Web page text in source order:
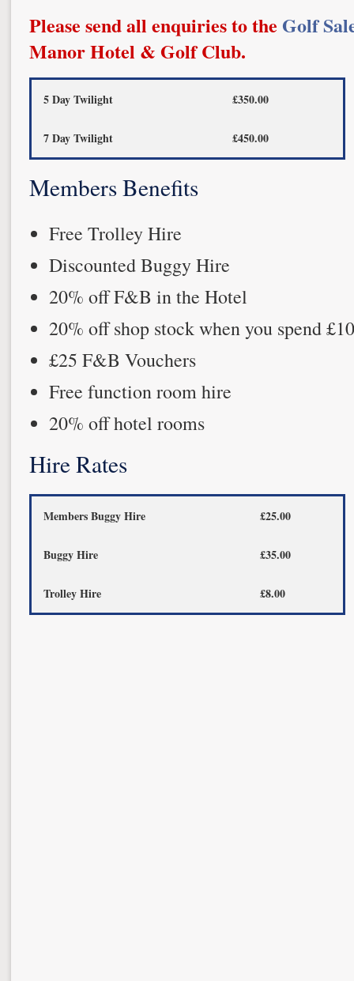
Please send all enquiries to the Golf
Manor Hotel & Golf Club.
5 Day Twilight £350.00
7 Day Twilight £450.00
Members Benefits
Free Trolley Hire
Discounted Buggy Hire
20% off F&B in the Hotel
20% off shop stock when you spend
£25 F&B Vouchers
Free function room hire
20% off hotel rooms
Hire Rates
Members Buggy Hire £25.00
Buggy Hire £35.00
Trolley Hire £8.00